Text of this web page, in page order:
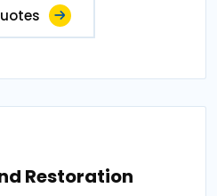
Restoration